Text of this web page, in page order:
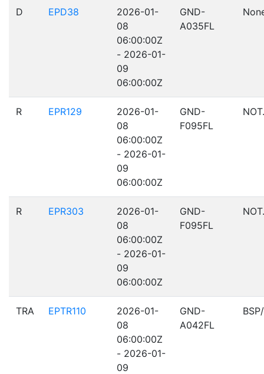
D EPD38
2026-01-
08
06:00:00Z
- 2026-01-
09
06:00:00Z
GND-
A035FL
R EPR129
2026-01-
08
06:00:00Z
- 2026-01-
09
06:00:00Z
GND-
F095FL
R EPR303
2026-01-
08
06:00:00Z
- 2026-01-
09
06:00:00Z
GND-
F095FL
TRA EPTR110
2026-01-
08
06:00:00Z
- 2026-01-
09
GND-
A042FL